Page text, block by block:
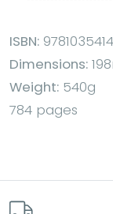
ISBN:
Dimensions:
Weight: 540g
784 pages